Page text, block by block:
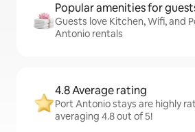
Popular amenities for
Guests love Kitchen, Wifi, and
Antonio rentals
4.8 Average rating
Port Antonio stays are highly
averaging 4.8 out of 5!